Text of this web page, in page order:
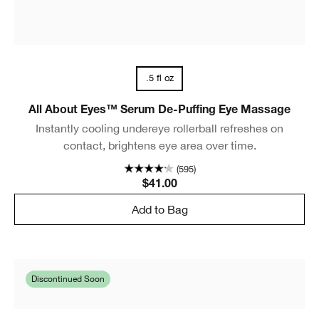
.5 fl oz
All About Eyes™ Serum De-Puffing Eye Massage
Instantly cooling undereye rollerball refreshes on
contact, brightens eye area over time.
(595)
$41.00
Add to Bag
Discontinued Soon